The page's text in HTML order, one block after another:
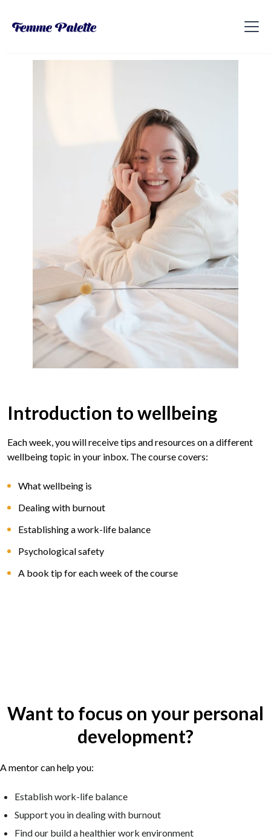
Introduction to wellbeing
Each week, you will receive tips and resources on a different
wellbeing topic in your inbox. The course covers:
What wellbeing is
Dealing with burnout
Establishing a work-life balance
Psychological safety
A book tip for each week of the course
Want to focus on your personal
development?
A mentor can help you:
Establish work-life balance
Support you in dealing with burnout
Find our build a healthier work environment